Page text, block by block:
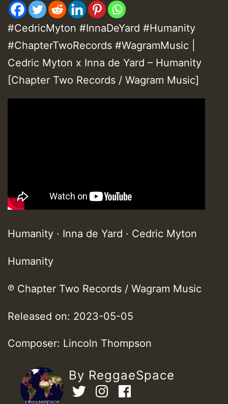
#CedricMyton #InnaDeYard #Humanity
#ChapterTwoRecords #WagramMusic |
Cedric Myton x Inna de Yard – Humanity
[Chapter Two Records / Wagram Music]
Humanity · Inna de Yard · Cedric Myton
Humanity
℗ Chapter Two Records / Wagram Music
Released on: 2023-05-05
Composer: Lincoln Thompson
By ReggaeSpace